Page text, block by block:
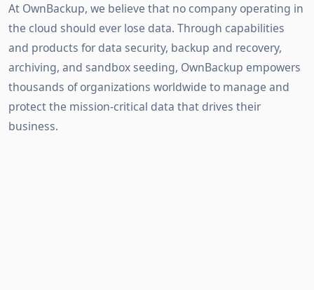
At OwnBackup, we believe that no company operating in
the cloud should ever lose data. Through capabilities
and products for data security, backup and recovery,
archiving, and sandbox seeding, OwnBackup empowers
thousands of organizations worldwide to manage and
protect the mission-critical data that drives their
business.